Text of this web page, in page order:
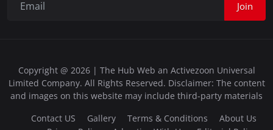
Join
Copyright @ 2026 | The Hub Web an Activezoon Universal
Limited Company. All Rights Reserved. Disclaimer: The content
and images on this website may include third-party materials
Contact US
Gallery Terms & Conditions
About Us